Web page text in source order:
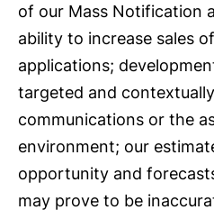
of our Mass Notification
ability to increase sales
applications;
targeted and
communications or the
environment; our
opportunity and
may prove to be